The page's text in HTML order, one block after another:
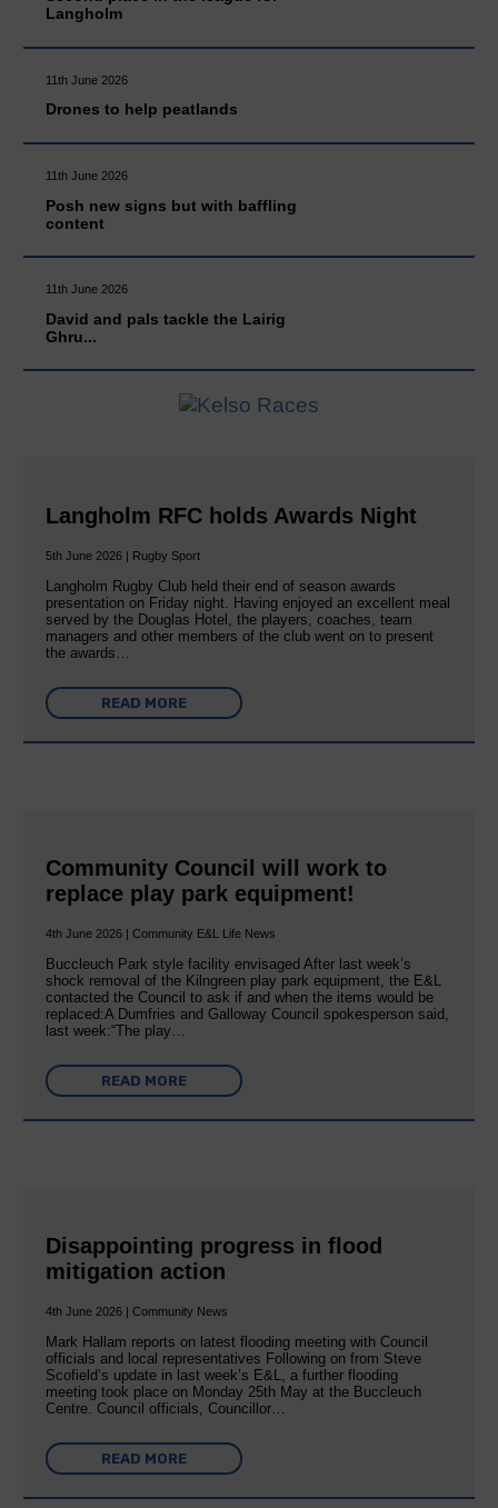
Langholm
11th June 2026
Drones to help peatlands
11th June 2026
Posh new signs but with baffling
content
11th June 2026
David and pals tackle the Lairig
Ghru...
Langholm RFC holds Awards Night
5th June 2026 | Rugby Sport
Langholm Rugby Club held their end of season awards
presentation on Friday night. Having enjoyed an excellent meal
served by the Douglas Hotel, the players, coaches, team
managers and other members of the club went on to present
the awards…
READ MORE
Community Council will work to
replace play park equipment!
4th June 2026 | Community E&L Life News
Buccleuch Park style facility envisaged After last week’s
shock removal of the Kilngreen play park equipment, the E&L
contacted the Council to ask if and when the items would be
replaced:A Dumfries and Galloway Council spokesperson said,
last week:“The play…
READ MORE
Disappointing progress in flood
mitigation action
4th June 2026 | Community News
Mark Hallam reports on latest flooding meeting with Council
officials and local representatives Following on from Steve
Scofield’s update in last week’s E&L, a further flooding
meeting took place on Monday 25th May at the Buccleuch
Centre. Council officials, Councillor…
READ MORE